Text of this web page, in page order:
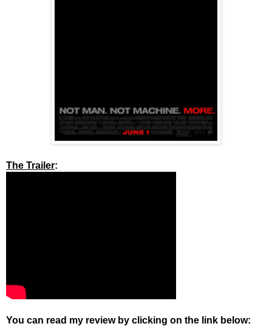
The Trailer:
You can read my review by clicking on the link below: